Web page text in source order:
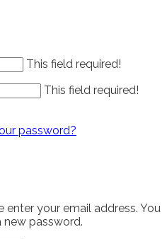
This field required!
This field required!
password?
your email address. You
new password.